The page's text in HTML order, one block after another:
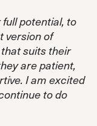
potential, to
version of
suits their
are patient,
I am excited
to do